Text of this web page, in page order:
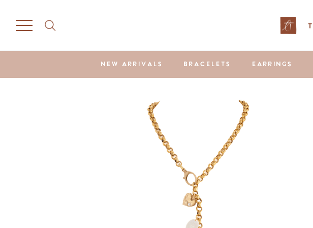
NEW ARRIVALS BRACELETS EARRINGS